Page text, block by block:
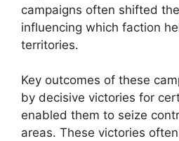
campaigns often shifted
influencing which faction
territories.
Key outcomes of these
by decisive victories for
enabled them to seize
areas. These victories